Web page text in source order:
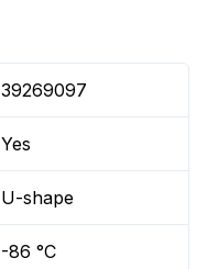
39269097
Yes
U-shape
-86 °C